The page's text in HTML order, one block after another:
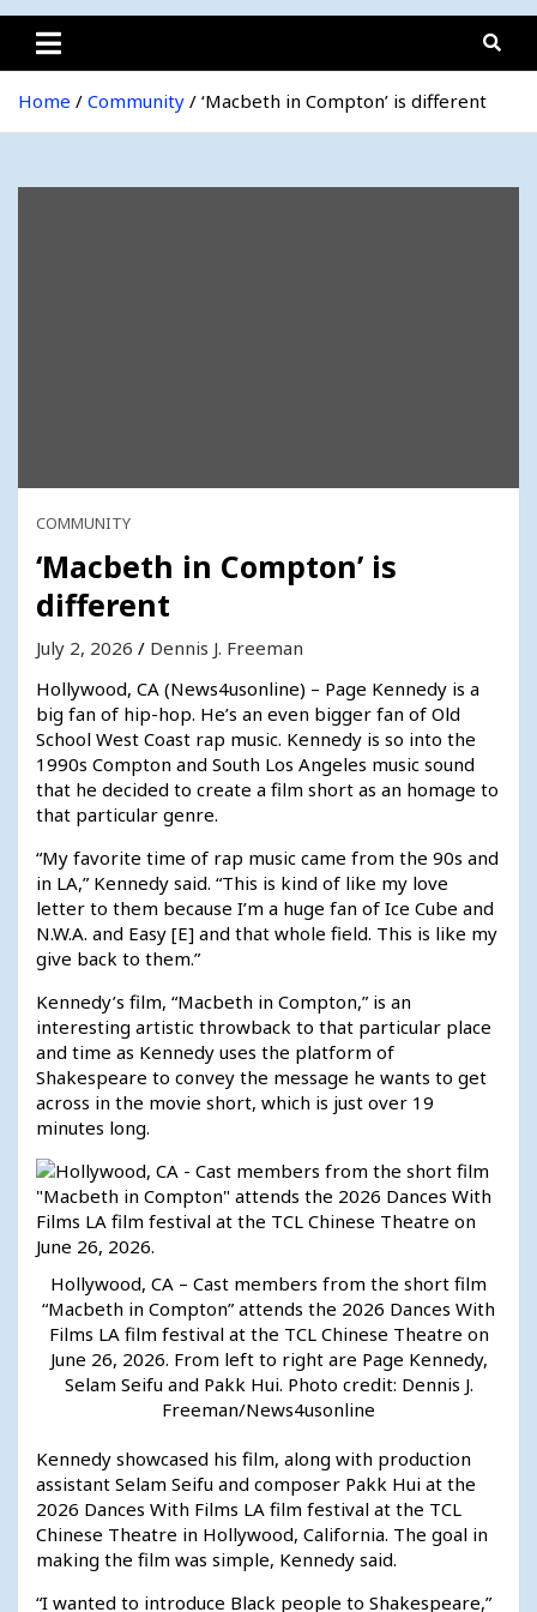
Home Community ‘Macbeth in Compton’ is different
COMMUNITY
‘Macbeth in Compton’ is
different
July 2, 2026
Dennis J. Freeman
Hollywood, CA (News4usonline) – Page Kennedy is a
big fan of hip-hop. He’s an even bigger fan of Old
School West Coast rap music. Kennedy is so into the
1990s Compton and South Los Angeles music sound
that he decided to create a film short as an homage to
that particular genre.
“My favorite time of rap music came from the 90s and
in LA,” Kennedy said. “This is kind of like my love
letter to them because I’m a huge fan of Ice Cube and
N.W.A. and Easy [E] and that whole field. This is like my
give back to them.”
Kennedy’s film, “Macbeth in Compton,” is an
interesting artistic throwback to that particular place
and time as Kennedy uses the platform of
Shakespeare to convey the message he wants to get
across in the movie short, which is just over 19
minutes long.
Hollywood, CA – Cast members from the short film
“Macbeth in Compton” attends the 2026 Dances With
Films LA film festival at the TCL Chinese Theatre on
June 26, 2026. From left to right are Page Kennedy,
Selam Seifu and Pakk Hui. Photo credit: Dennis J.
Freeman/News4usonline
Kennedy showcased his film, along with production
assistant Selam Seifu and composer Pakk Hui at the
2026 Dances With Films LA film festival at the TCL
Chinese Theatre in Hollywood, California. The goal in
making the film was simple, Kennedy said.
“I wanted to introduce Black people to Shakespeare,”